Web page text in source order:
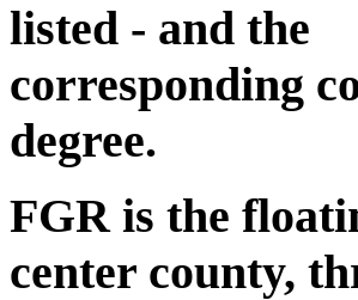
listed - and the
corresponding
degree.
FGR is the
center county,